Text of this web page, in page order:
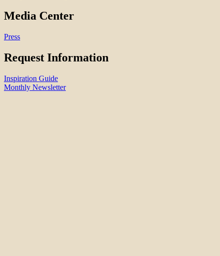
Media Center
Press
Request Information
Inspiration Guide
Monthly Newsletter